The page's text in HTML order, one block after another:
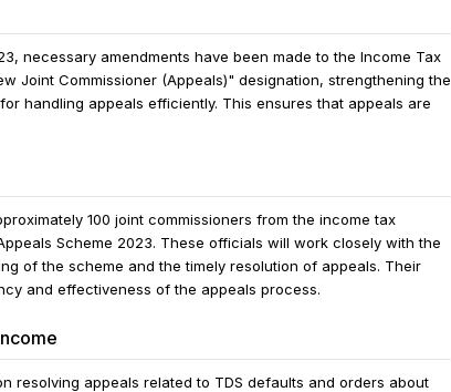
necessary amendments have been made to the Income Tax
Joint Commissioner (Appeals)" designation, strengthening the
handling appeals efficiently. This ensures that appeals are
100 joint commissioners from the income tax
Scheme 2023. These officials will work closely with the
of the scheme and the timely resolution of appeals. Their
and effectiveness of the appeals process.
resolving appeals related to TDS defaults and orders about